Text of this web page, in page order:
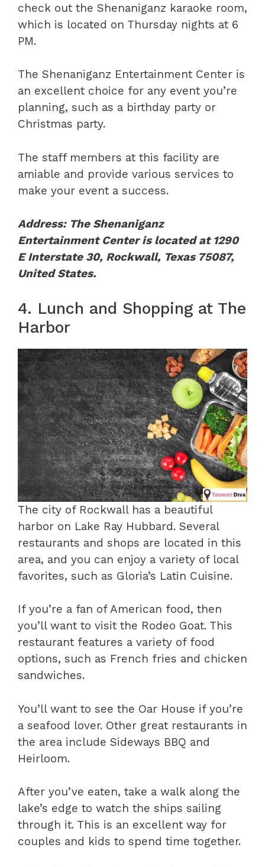
check out the Shenaniganz karaoke room,
which is located on Thursday nights at 6
PM.
The Shenaniganz Entertainment Center is
an excellent choice for any event you’re
planning, such as a birthday party or
Christmas party.
The staff members at this facility are
amiable and provide various services to
make your event a success.
Address: The Shenaniganz
Entertainment Center is located at 1290
E Interstate 30, Rockwall, Texas 75087,
United States.
4. Lunch and Shopping at The
Harbor
The city of Rockwall has a beautiful
harbor on Lake Ray Hubbard. Several
restaurants and shops are located in this
area, and you can enjoy a variety of local
favorites, such as Gloria’s Latin Cuisine.
If you’re a fan of American food, then
you’ll want to visit the Rodeo Goat. This
restaurant features a variety of food
options, such as French fries and chicken
sandwiches.
You’ll want to see the Oar House if you’re
a seafood lover. Other great restaurants in
the area include Sideways BBQ and
Heirloom.
After you’ve eaten, take a walk along the
lake’s edge to watch the ships sailing
through it. This is an excellent way for
couples and kids to spend time together.